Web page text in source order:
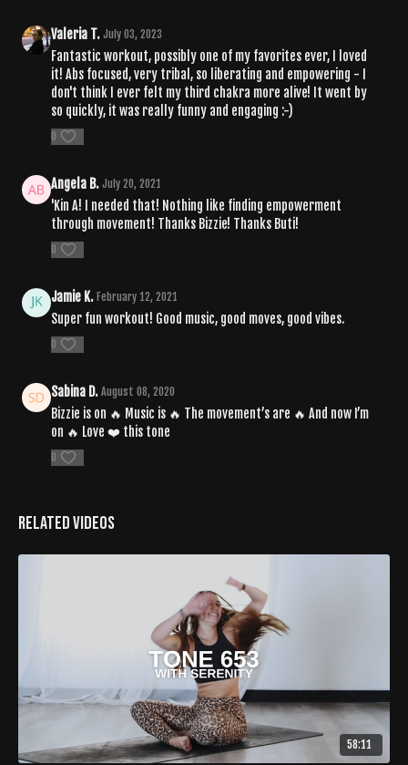
Valeria T. July 03, 2023
Fantastic workout, possibly one of my favorites ever, I loved
it! Abs focused, very tribal, so liberating and empowering - I
don't think I ever felt my third chakra more alive! It went by
so quickly, it was really funny and engaging :-)
0
Angela B. July 20, 2021
'Kin A! I needed that! Nothing like finding empowerment
through movement! Thanks Bizzie! Thanks Buti!
0
Jamie K. February 12, 2021
Super fun workout! Good music, good moves, good vibes.
0
Sabina D. August 08, 2020
Bizzie is on 🔥 Music is 🔥 The movement’s are 🔥 And now I’m
on 🔥 Love ❤️ this tone
0
Related Videos
58:11